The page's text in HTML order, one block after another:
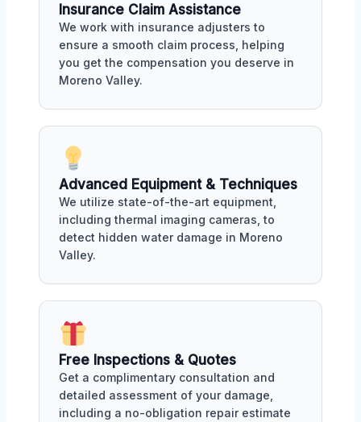
Insurance Claim Assistance
We work with insurance adjusters to
ensure a smooth claim process, helping
you get the compensation you deserve in
Moreno Valley.
Advanced Equipment & Techniques
We utilize state-of-the-art equipment,
including thermal imaging cameras, to
detect hidden water damage in Moreno
Valley.
Free Inspections & Quotes
Get a complimentary consultation and
detailed assessment of your damage,
including a no-obligation repair estimate